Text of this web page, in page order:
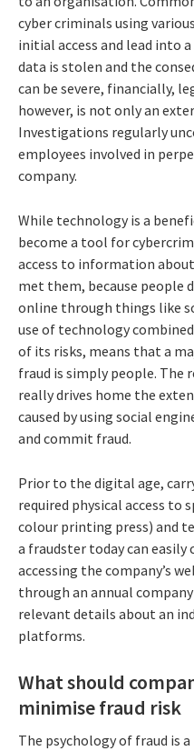
cyber criminals using
initial access and lead into
data is stolen and the
can be severe, financially,
however, is not only an
Investigations regularly
employees involved in
company.
While technology is a
become a tool for
access to information
met them, because people
online through things like
use of technology
of its risks, means that a
fraud is simply people. The
really drives home the
caused by using social
and commit fraud.
Prior to the digital age,
required physical access to
colour printing press) and
a fraudster today can
accessing the company’s
through an annual
relevant details about an
platforms.
What should
minimise fraud risk
The psychology of fraud is